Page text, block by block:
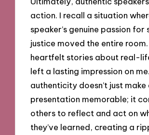
action. I recall a situation
speaker’s genuine passion for
justice moved the entire
heartfelt stories about real-
left a lasting impression on
authenticity doesn’t just make
presentation memorable; it
others to reflect and act on
they’ve learned, creating a